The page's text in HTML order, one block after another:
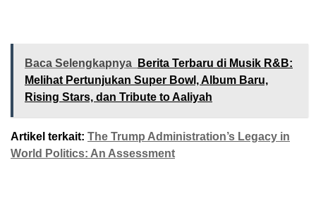
Baca Selengkapnya
Berita Terbaru di Musik R&B:
Melihat Pertunjukan Super Bowl, Album Baru,
Rising Stars, dan Tribute to Aaliyah
Artikel terkait: The Trump Administration’s Legacy in
World Politics: An Assessment